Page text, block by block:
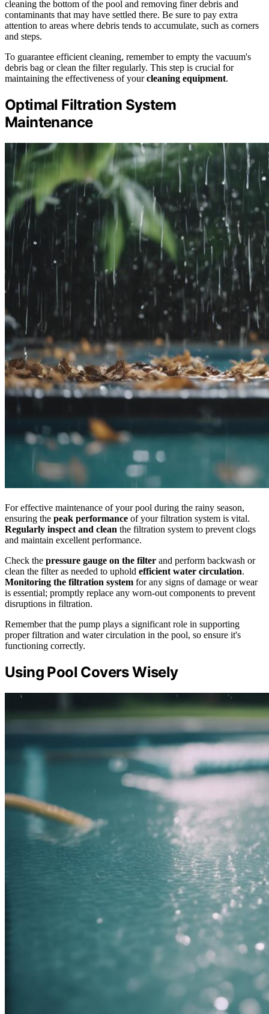
cleaning the bottom of the pool and removing finer debris and
contaminants that may have settled there. Be sure to pay extra
attention to areas where debris tends to accumulate, such as corners
and steps.
To guarantee efficient cleaning, remember to empty the vacuum's
debris bag or clean the filter regularly. This step is crucial for
maintaining the effectiveness of yourcleaning equipment.
Optimal Filtration System
Maintenance
For effective maintenance of your pool during the rainy season,
ensuring the peak performance of your filtration system is vital.
Regularly inspect and clean the filtration system to prevent clogs
and maintain excellent performance.
Check the pressure gauge on the filter and perform backwash or
clean the filter as needed to uphold efficient water circulation.
Monitoring the filtration system for any signs of damage or wear
is essential; promptly replace any worn-out components to prevent
disruptions in filtration.
Remember that the pump plays a significant role in supporting
proper filtration and water circulation in the pool, so ensure it's
functioning correctly.
Using Pool Covers Wisely